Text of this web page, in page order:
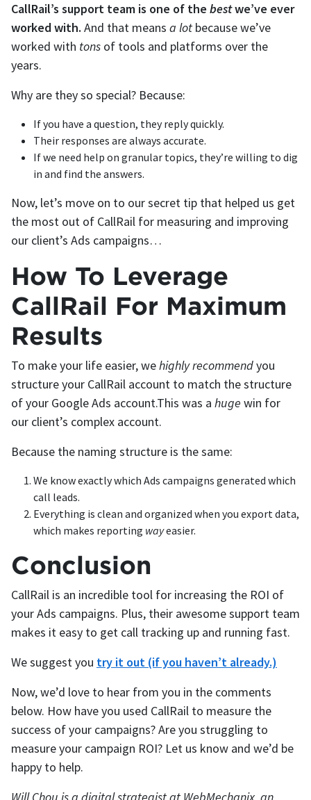
CallRail’s support team is one of the bestwe’ve ever
worked with. And that means a lot because we’ve
worked with tons of tools and platforms over the
years.
Why are they so special? Because:
If you have a question, they reply quickly.
Their responses are always accurate.
If we need help on granular topics, they’re willing to dig
in and find the answers.
Now, let’s move on to our secret tip that helped us get
the most out of CallRail for measuring and improving
our client’s Ads campaigns…
How To Leverage
CallRail For Maximum
Results
To make your life easier, wehighly recommendyou
structure your CallRail account to match the structure
of your Google Ads account.This was a huge win for
our client’s complex account.
Because the naming structure is the same:
We know exactly which Ads campaigns generated which
call leads.
Everything is clean and organized when you export data,
which makes reporting wayeasier.
Conclusion
CallRail is an incredible tool for increasing the ROI of
your Ads campaigns. Plus, their awesome support team
makes it easy to get call tracking up and running fast.
We suggest you try it out (if you haven’t already.)
Now, we’d love to hear from you in the comments
below. How have you used CallRail to measure the
success of your campaigns? Are you struggling to
measure your campaign ROI? Let us know and we’d be
happy to help.